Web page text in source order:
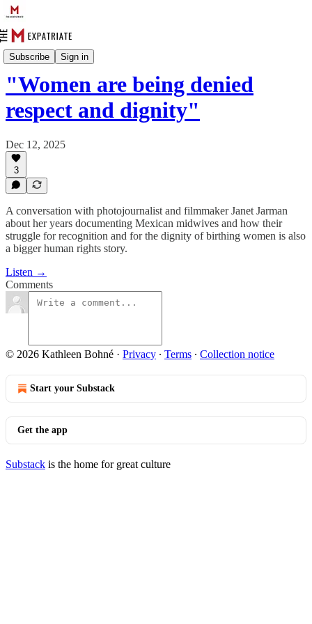
Subscribe Sign in
The eXpat Files
"Women are being denied
respect and dignity"
Dec 12, 2025
3
A conversation with photojournalist and filmmaker Janet Jarman
about her years documenting Mexican midwives and how their
struggle for recognition and for the dignity of birthing women is also
a bigger human rights story.
Listen →
Comments
© 2026 Kathleen Bohné · Privacy ∙ Terms ∙ Collection notice
Start your Substack
Get the app
Substack is the home for great culture